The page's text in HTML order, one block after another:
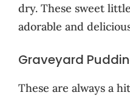
dry. These sweet
adorable and
Graveyard
These are always a